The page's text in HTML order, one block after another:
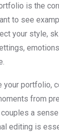
is the
to see
your style,
your portfolio,
from
a
editing is